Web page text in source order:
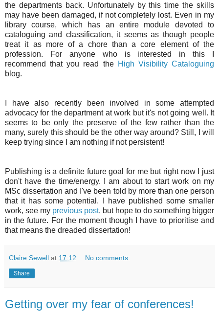
the departments back. Unfortunately by this time the skills
may have been damaged, if not completely lost. Even in my
library course, which has an entire module devoted to
cataloguing and classification, it seems as though people
treat it as more of a chore than a core element of the
profession. For anyone who is interested in this I
recommend that you read the High Visibility Cataloguing
blog.
I have also recently been involved in some attempted
advocacy for the department at work but it's not going well. It
seems to be only the preserve of the few rather than the
many, surely this should be the other way around? Still, I will
keep trying since I am nothing if not persistent!
Publishing is a definite future goal for me but right now I just
don't have the time/energy. I am about to start work on my
MSc dissertation and I've been told by more than one person
that it has some potential. I have published some smaller
work, see my previous post, but hope to do something bigger
in the future. For the moment though I have to prioritise and
that means the dreaded dissertation!
Claire Sewell at 17:12 No comments:
Share
Getting over my fear of conferences!